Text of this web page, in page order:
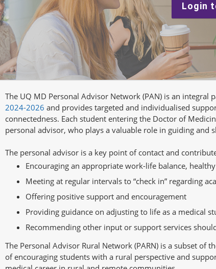
Login
The UQ MD Personal Advisor Network (PAN) is an integral
2024-2026 and provides targeted and individualised
connectedness. Each student entering the Doctor of
personal advisor, who plays a valuable role in guiding and
The personal advisor is a key point of contact and
Encouraging an appropriate work-life balance,
Meeting at regular intervals to “check in” regarding
Offering positive support and encouragement
Providing guidance on adjusting to life as a medical
Recommending other input or support services
The Personal Advisor Rural Network (PARN) is a subset of
of encouraging students with a rural perspective and